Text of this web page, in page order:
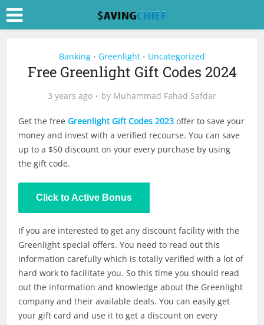
Banking • Greenlight • Uncategorized
Free Greenlight Gift Codes 2024
3 years ago by Muhammad Fahad Safdar
Get the freeGreenlight Gift Codes 2023 offer to save your
money and invest with a verified recourse. You can save
up to a $50 discount on your every purchase by using
the gift code.
Click to Active Bonus
If you are interested to get any discount facility with the
Greenlight special offers. You need to read out this
information carefully which is totally verified with a lot of
hard work to facilitate you. So this time you should read
out the information and knowledge about the Greenlight
company and their available deals. You can easily get
your gift card and use it to get a discount on every